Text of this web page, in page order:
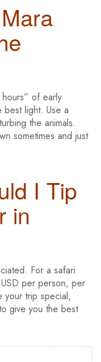
of early
light. Use a
the animals.
sometimes and just
I Tip
in
For a safari
per person, per
your trip special,
give you the best